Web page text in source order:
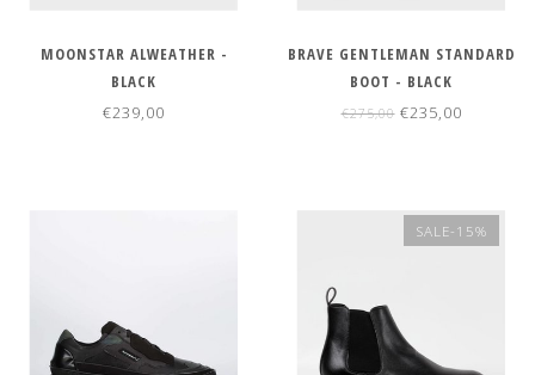
MOONSTAR ALWEATHER -
BLACK
€239,00
BRAVE GENTLEMAN STANDARD
BOOT - BLACK
€275,00€235,00
SALE-15%